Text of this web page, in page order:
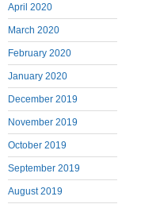
April 2020
March 2020
February 2020
January 2020
December 2019
November 2019
October 2019
September 2019
August 2019